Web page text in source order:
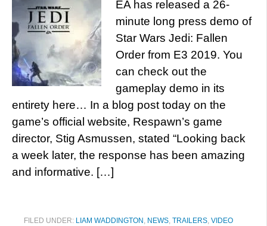
EA has released a 26-
minute long press demo of
Star Wars Jedi: Fallen
Order from E3 2019. You
can check out the
gameplay demo in its
entirety here… In a blog post today on the
game’s official website, Respawn’s game
director, Stig Asmussen, stated “Looking back
a week later, the response has been amazing
and informative. […]
FILED UNDER: LIAM WADDINGTON , NEWS, TRAILERS, VIDEO